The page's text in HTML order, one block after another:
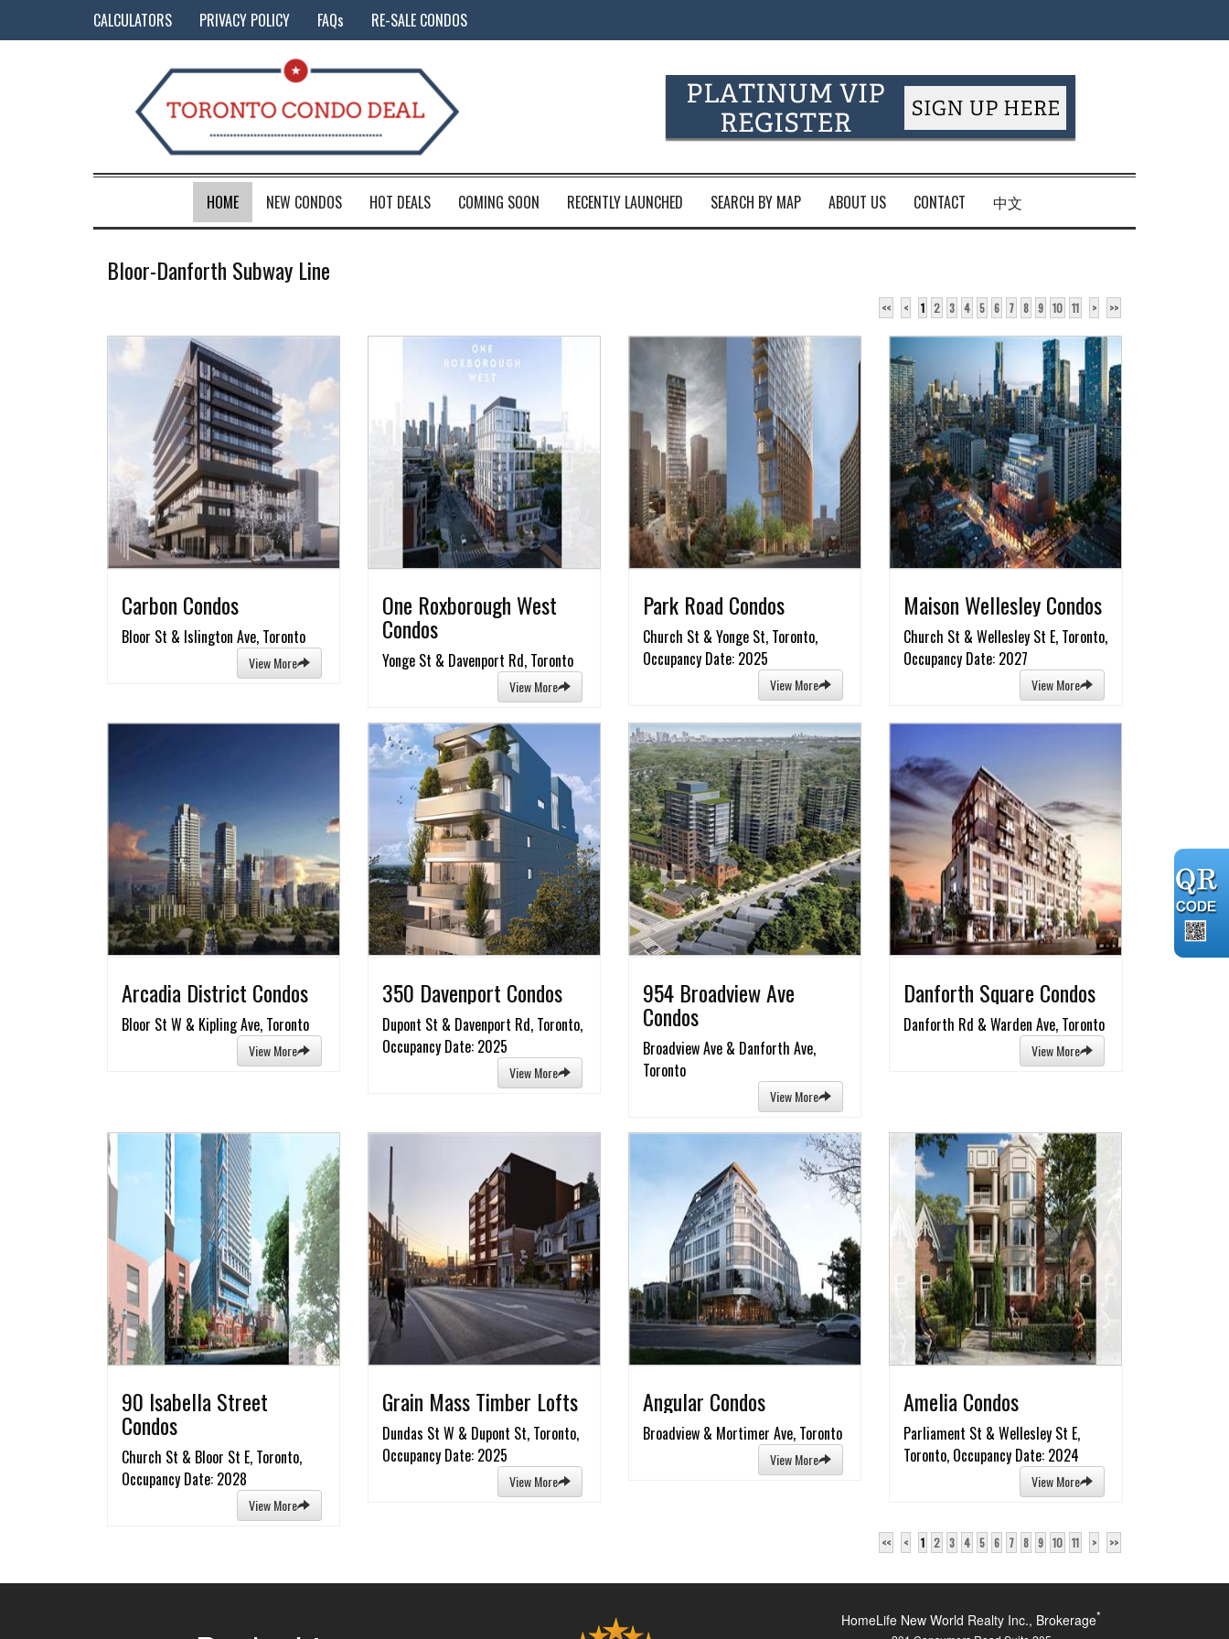
CALCULATORS PRIVACY POLICY FAQs RE-SALE CONDOS
HOME NEW CONDOS HOT DEALS COMING SOON RECENTLY LAUNCHED SEARCH BY MAP ABOUT US CONTACT 中文
Bloor-Danforth Subway Line
<< < 1 2 3 4 5 6 7 8 9 10 11 > >>
Carbon Condos
Bloor St & Islington Ave, Toronto
View More
One Roxborough West
Condos
Yonge St & Davenport Rd, Toronto
View More
Park Road Condos
Church St & Yonge St, Toronto,
Occupancy Date: 2025
View More
Maison Wellesley Condos
Church St & Wellesley St E, Toronto,
Occupancy Date: 2027
View More
Arcadia District Condos
Bloor St W & Kipling Ave, Toronto
View More
350 Davenport Condos
Dupont St & Davenport Rd, Toronto,
Occupancy Date: 2025
View More
954 Broadview Ave
Condos
Broadview Ave & Danforth Ave,
Toronto
View More
Danforth Square Condos
Danforth Rd & Warden Ave, Toronto
View More
90 Isabella Street
Condos
Church St & Bloor St E, Toronto,
Occupancy Date: 2028
View More
Grain Mass Timber Lofts
Dundas St W & Dupont St, Toronto,
Occupancy Date: 2025
View More
Angular Condos
Broadview & Mortimer Ave, Toronto
View More
Amelia Condos
Parliament St & Wellesley St E,
Toronto, Occupancy Date: 2024
View More
<< < 1 2 3 4 5 6 7 8 9 10 11 > >>
HomeLife New World Realty Inc., Brokerage*